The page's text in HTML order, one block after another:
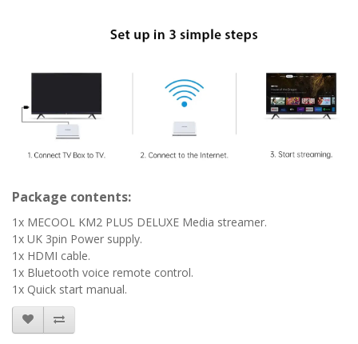
Package contents:
1x MECOOL KM2 PLUS DELUXE Media streamer.
1x UK 3pin Power supply.
1x HDMI cable.
1x Bluetooth voice remote control.
1x Quick start manual.